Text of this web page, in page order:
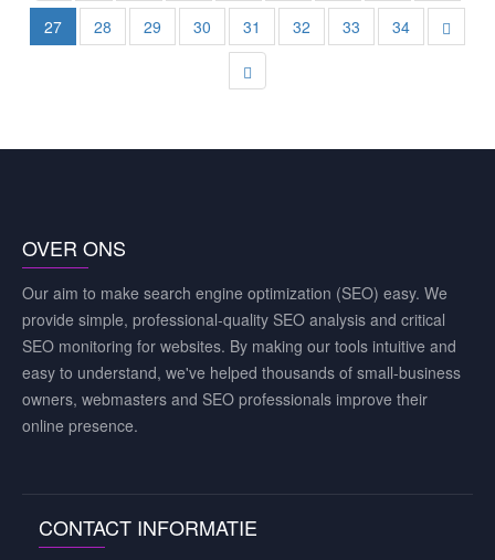
27
28 29 30 31 32 33 34
OVER ONS
Our aim to make search engine optimization (SEO) easy. We
provide simple, professional-quality SEO analysis and critical
SEO monitoring for websites. By making our tools intuitive and
easy to understand, we've helped thousands of small-business
owners, webmasters and SEO professionals improve their
online presence.
CONTACT INFORMATIE